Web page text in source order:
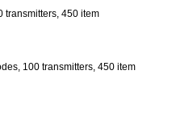
transmitters, 450 item
100 transmitters, 450 item